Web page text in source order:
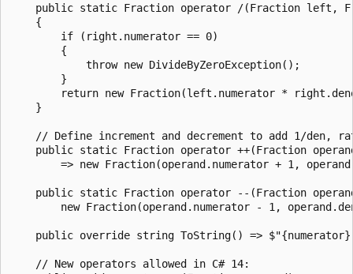
public static Fraction operator /(Fraction left,
    {
        if (right.numerator == 0)
        {
            throw new DivideByZeroException();
        }
return new Fraction(left.numerator *
    }
// Define increment and decrement to add 1/den,
public static Fraction operator ++(Fraction
=> new Fraction(operand.numerator + 1,
public static Fraction operator --(Fraction
new Fraction(operand.numerator - 1,
public override string ToString() =>
    // New operators allowed in C# 14: